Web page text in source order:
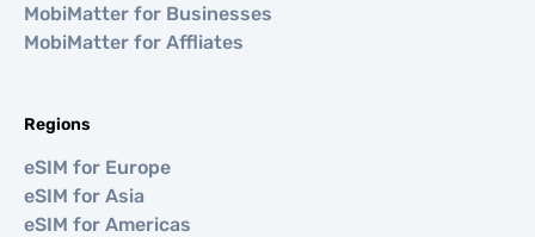
MobiMatter for Businesses
MobiMatter for Affliates
Regions
eSIM for Europe
eSIM for Asia
eSIM for Americas